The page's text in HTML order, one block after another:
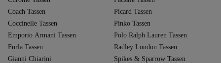
Coach Tassen
Coccinelle Tassen
Emporio Armani Tassen
Furla Tassen
Gianni Chiarini
Picard Tassen
Pinko Tassen
Polo Ralph Lauren Tassen
Radley London Tassen
Spikes & Sparrow Tassen